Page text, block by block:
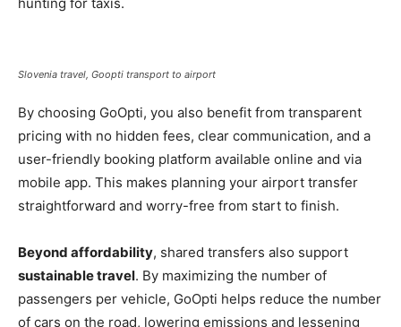
Slovenia travel, Goopti transport to airport
By choosing GoOpti, you also benefit from transparent
pricing with no hidden fees, clear communication, and a
user-friendly booking platform available online and via
mobile app. This makes planning your airport transfer
straightforward and worry-free from start to finish.
Beyond affordability, shared transfers also support
sustainable travel. By maximizing the number of
passengers per vehicle, GoOpti helps reduce the number
of cars on the road, lowering emissions and lessening